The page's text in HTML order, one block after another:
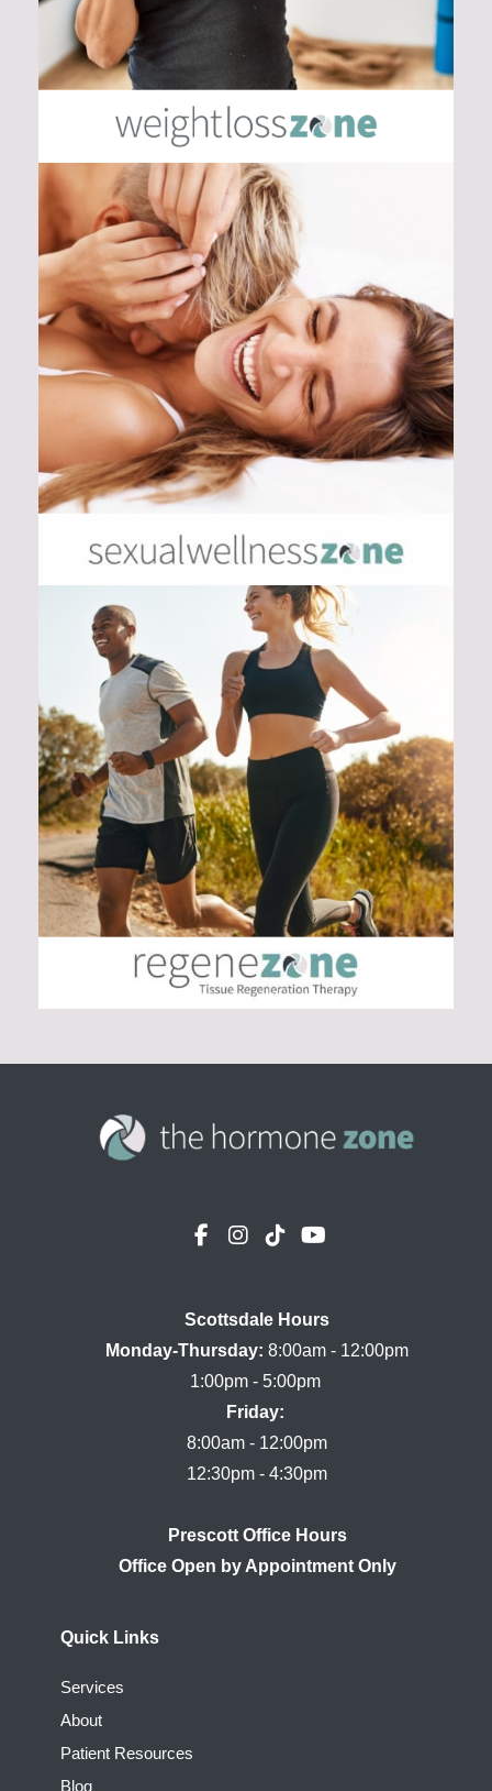
Scottsdale Hours
Monday-Thursday: 8:00am - 12:00pm
Friday:
8:00am - 12:00pm
Prescott Office Hours
Office Open by Appointment Only
Quick Links
Services
About
Patient Resources
Blog